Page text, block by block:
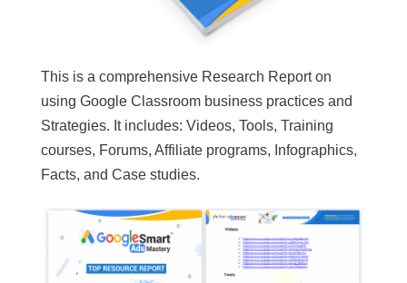
This is a comprehensive Research Report on
using Google Classroom business practices and
Strategies. It includes: Videos, Tools, Training
courses, Forums, Affiliate programs, Infographics,
Facts, and Case studies.